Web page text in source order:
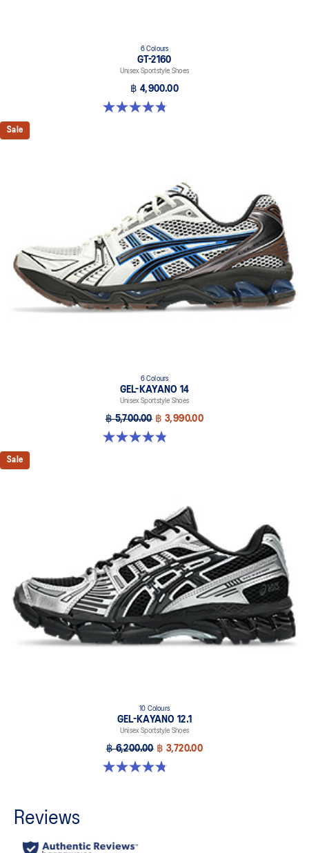
6 Colours
GT-2160
Unisex Sportstyle Shoes
฿ 4,900.00
4.8 out of 5 stars. 457 reviews
Sale
6 Colours
GEL-KAYANO 14
Unisex Sportstyle Shoes
฿ 5,700.00 ฿ 3,990.00
4.8 out of 5 stars. 111 reviews
Sale
10 Colours
GEL-KAYANO 12.1
Unisex Sportstyle Shoes
฿ 6,200.00 ฿ 3,720.00
4.8 out of 5 stars. 208 reviews